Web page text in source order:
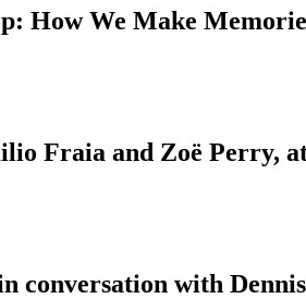
How We Make
Fraia and Zoë Perry,
conversation with